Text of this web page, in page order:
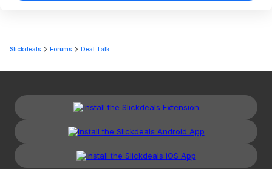
Slickdeals Forums Deal Talk